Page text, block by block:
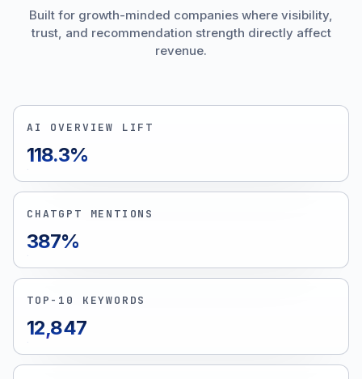
Built for growth-minded companies where visibility,
trust, and recommendation strength directly affect
revenue.
AI OVERVIEW LIFT
118.3%
CHATGPT MENTIONS
387%
TOP-10 KEYWORDS
12,847